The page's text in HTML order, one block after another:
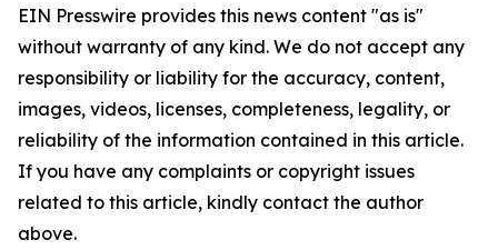
EIN Presswire provides this news content "as is"
without warranty of any kind. We do not accept any
responsibility or liability for the accuracy, content,
images, videos, licenses, completeness, legality, or
reliability of the information contained in this article.
If you have any complaints or copyright issues
related to this article, kindly contact the author
above.